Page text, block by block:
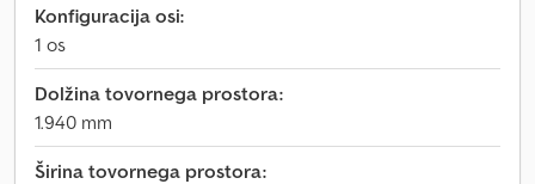
Konfiguracija osi:
1 os
Dolžina tovornega prostora:
1.940 mm
Širina tovornega prostora: